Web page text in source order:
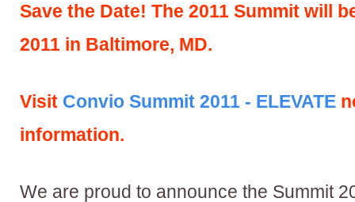
Save the Date! The 2011 Summit will
2011 in Baltimore, MD.
Visit Convio Summit 2011 - ELEVATE
information.
We are proud to announce the Summit